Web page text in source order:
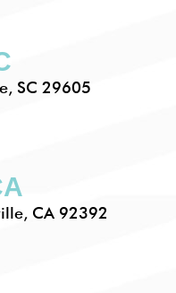
SC 29605
CA 92392